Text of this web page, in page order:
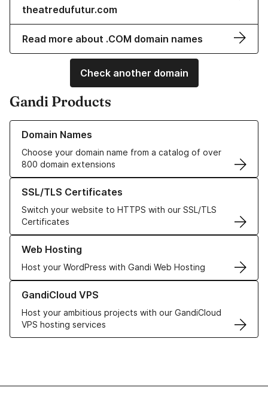
theatredufutur.com
Read more about .COM domain names
Check another domain
Gandi Products
Domain Names
Choose your domain name from a catalog of over
800 domain extensions
Learn more about our Domain Names
SSL/TLS Certificates
Switch your website to HTTPS with our SSL/TLS
Certificates
Learn more about our SSL/TLS Certificates
Web Hosting
Host your WordPress with Gandi Web Hosting
Learn more about our Web Hosting solutions
GandiCloud VPS
Host your ambitious projects with our GandiCloud
VPS hosting services
Learn more about GandiCloud VPS